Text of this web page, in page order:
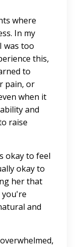
where
In my
was too
this,
to
pain, or
when it
and
raise
okay to feel
okay to
her that
and